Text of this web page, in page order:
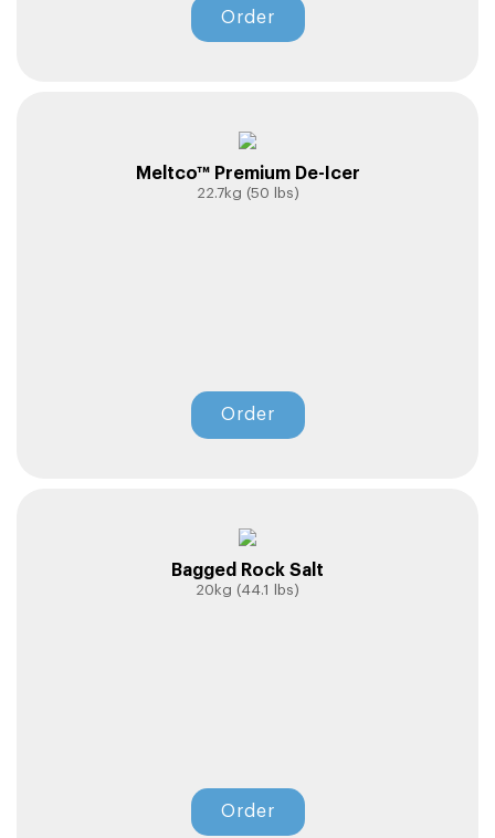
Order
Meltco™ Premium De-Icer
22.7kg (50 lbs)
Order
Bagged Rock Salt
20kg (44.1 lbs)
Order